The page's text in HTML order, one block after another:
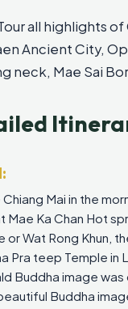
all highlights
Ancient City,
neck, Mae Sai
Mai in the
Mae Ka Chan Hot
or Wat Rong Khun,
Pra teep Temple in
Buddha image was
Buddha